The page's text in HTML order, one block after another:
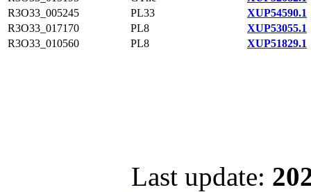
R3O33_005245
PL33
XUP54590.1
R3O33_017170
PL8
XUP53055.1
R3O33_010560
PL8 XUP51829.1
Last update: